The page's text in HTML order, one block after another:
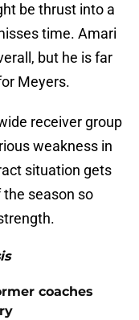
be thrust into a
time. Amari
but he is far
Meyers.
receiver group
weakness in
situation gets
season so
coaches